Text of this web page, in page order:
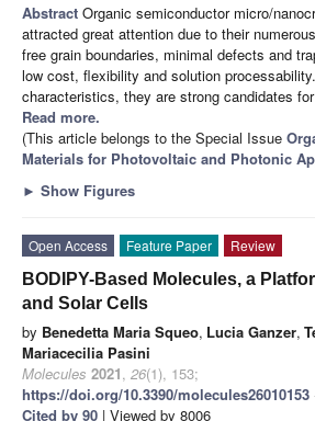
Abstract Organic semiconductor micro/
attracted great attention due to their
free grain boundaries, minimal defects and
low cost, flexibility and solution
characteristics, they are strong candidates
Read more.
(This article belongs to the Special Issue
Materials for Photovoltaic and Photonic
► Show Figures
Open Access Feature Paper
Review
BODIPY-Based Molecules, a
and Solar Cells
by Benedetta Maria Squeo, Lucia Ganzer,
Mariacecilia Pasini
Molecules 2021, 26(1), 153;
https://doi.org/10.3390/molecules26010153
Cited by 90 | Viewed by 8006